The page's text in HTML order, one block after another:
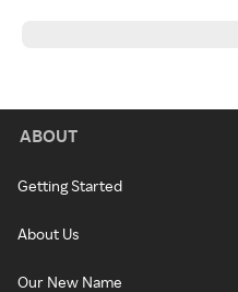
ABOUT
Getting Started
About Us
Our New Name